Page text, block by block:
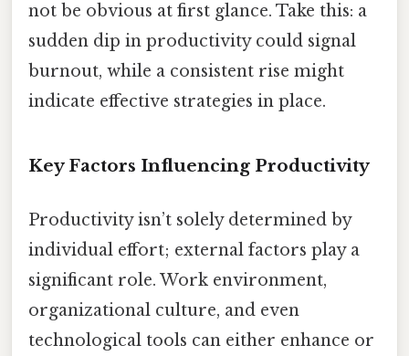
not be obvious at first glance. Take this: a
sudden dip in productivity could signal
burnout, while a consistent rise might
indicate effective strategies in place.
Key Factors Influencing Productivity
Productivity isn’t solely determined by
individual effort; external factors play a
significant role. Work environment,
organizational culture, and even
technological tools can either enhance or